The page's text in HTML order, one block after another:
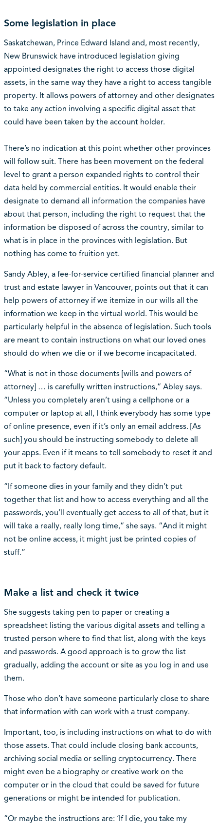
Some legislation in place
Saskatchewan, Prince Edward Island and, most recently,
New Brunswick have introduced legislation giving
appointed designates the right to access those digital
assets, in the same way they have a right to access tangible
property. It allows powers of attorney and other designates
to take any action involving a specific digital asset that
could have been taken by the account holder.
There’s no indication at this point whether other provinces
will follow suit. There has been movement on the federal
level to grant a person expanded rights to control their
data held by commercial entities. It would enable their
designate to demand all information the companies have
about that person, including the right to request that the
information be disposed of across the country, similar to
what is in place in the provinces with legislation. But
nothing has come to fruition yet.
Sandy Abley, a fee-for-service certified financial planner and
trust and estate lawyer in Vancouver, points out that it can
help powers of attorney if we itemize in our wills all the
information we keep in the virtual world. This would be
particularly helpful in the absence of legislation. Such tools
are meant to contain instructions on what our loved ones
should do when we die or if we become incapacitated.
“What is not in those documents [wills and powers of
attorney] … is carefully written instructions,” Abley says.
“Unless you completely aren’t using a cellphone or a
computer or laptop at all, I think everybody has some type
of online presence, even if it’s only an email address. [As
such] you should be instructing somebody to delete all
your apps. Even if it means to tell somebody to reset it and
put it back to factory default.
“If someone dies in your family and they didn’t put
together that list and how to access everything and all the
passwords, you’ll eventually get access to all of that, but it
will take a really, really long time,” she says. “And it might
not be online access, it might just be printed copies of
stuff.”
Make a list and check it twice
She suggests taking pen to paper or creating a
spreadsheet listing the various digital assets and telling a
trusted person where to find that list, along with the keys
and passwords. A good approach is to grow the list
gradually, adding the account or site as you log in and use
them.
Those who don’t have someone particularly close to share
that information with can work with a trust company.
Important, too, is including instructions on what to do with
those assets. That could include closing bank accounts,
archiving social media or selling cryptocurrency. There
might even be a biography or creative work on the
computer or in the cloud that could be saved for future
generations or might be intended for publication.
“Or maybe the instructions are: ‘If I die, you take my